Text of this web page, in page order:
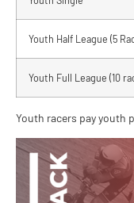
Youth Half League (5
Youth Full League (10
Youth racers pay youth